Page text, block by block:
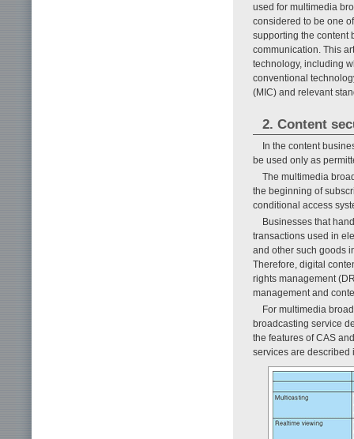
used for multimedia
considered to be one
supporting the content
communication. This
technology, including
conventional
(MIC) and relevant
2. Content
In the content
be used only as
The multimedia
the beginning of
conditional access
Businesses that
transactions used in
and other such goods
Therefore, digital
rights management
management and
For multimedia
broadcasting service
the features of CAS
services are described